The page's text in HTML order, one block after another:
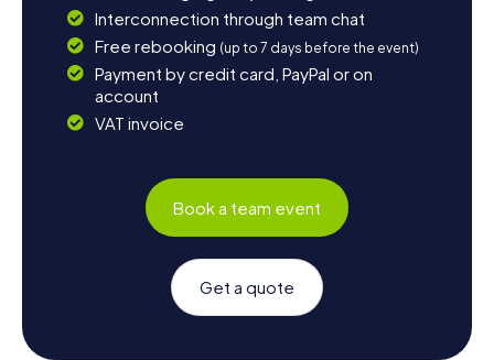
Interconnection through team chat
Free rebooking (up to 7 days before the event)
Payment by credit card, PayPal or on
account
VAT invoice
Book a team event
Get a quote